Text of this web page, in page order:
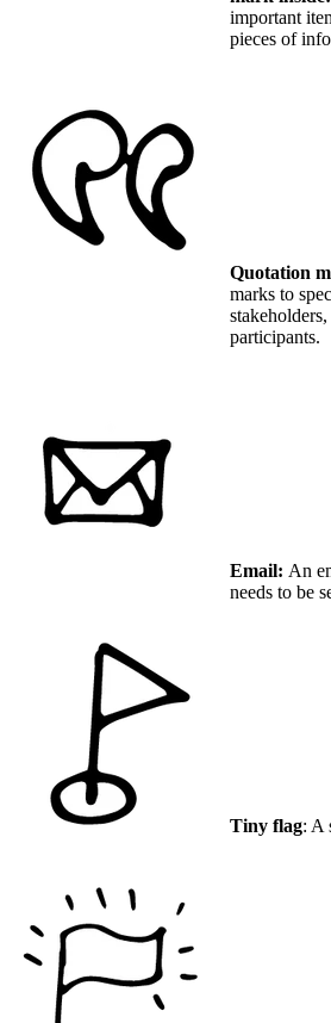
important
pieces of
Quotation
marks to
participants.
Email: An
needs to be
Tiny flag: A